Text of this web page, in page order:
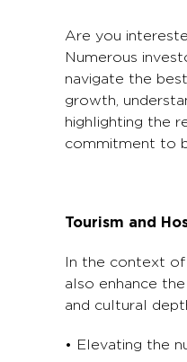
Are you
Numerous
navigate the
growth,
highlighting the
commitment to
Tourism and
In the context
also enhance
and cultural
• Elevating the